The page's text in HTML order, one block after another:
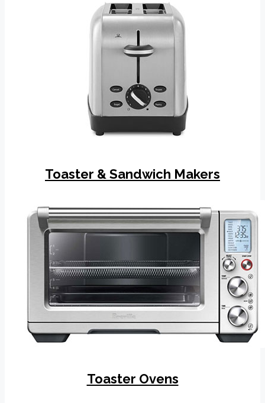
Toaster & Sandwich Makers
Toaster Ovens